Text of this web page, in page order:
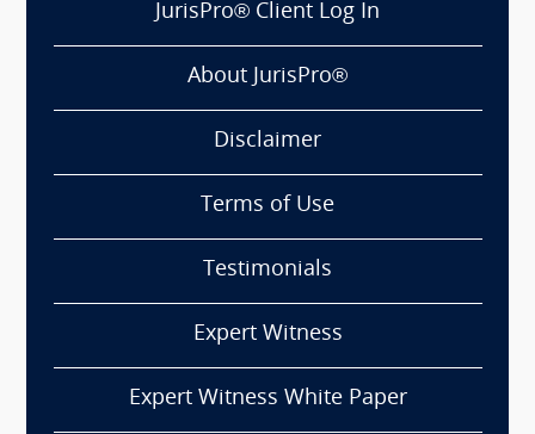
JurisPro® Client Log In
About JurisPro®
Disclaimer
Terms of Use
Testimonials
Expert Witness
Expert Witness White Paper